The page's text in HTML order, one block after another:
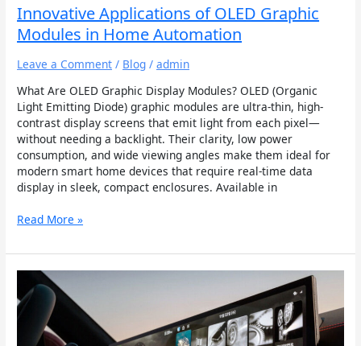
Innovative Applications of OLED Graphic
Modules in Home Automation
Leave a Comment / Blog /admin
What Are OLED Graphic Display Modules? OLED (Organic
Light Emitting Diode) graphic modules are ultra-thin, high-
contrast display screens that emit light from each pixel—
without needing a backlight. Their clarity, low power
consumption, and wide viewing angles make them ideal for
modern smart home devices that require real-time data
display in sleek, compact enclosures. Available in
Read More »
OLED
Graphic
Display
Modules